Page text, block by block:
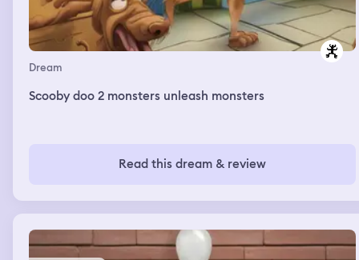
Dream
Scooby doo 2 monsters unleash monsters
Read this dream & review